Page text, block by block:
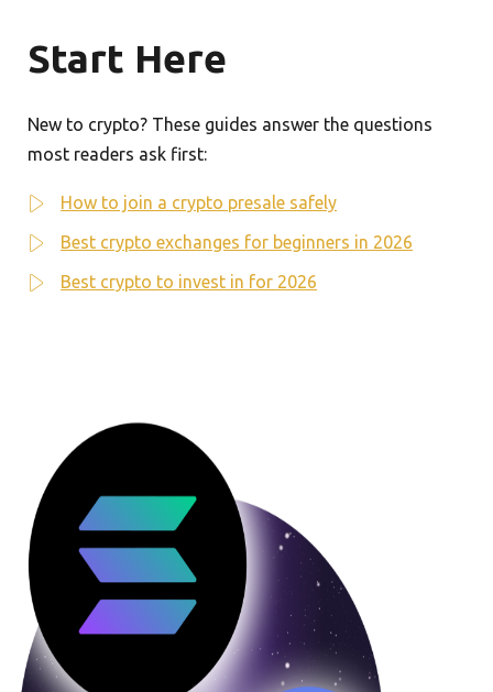
Start Here
New to crypto? These guides answer the questions
most readers ask first:
How to join a crypto presale safely
Best crypto exchanges for beginners in 2026
Best crypto to invest in for 2026